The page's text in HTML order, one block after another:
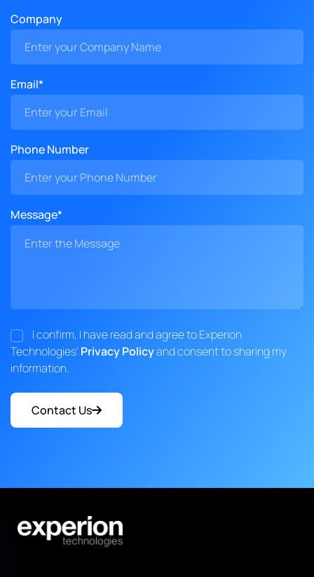
Company
Email*
Phone Number
Message*
I confirm, I have read and agree to Experion
Technologies' Privacy Policyand consent to sharing my
information.
Contact Us